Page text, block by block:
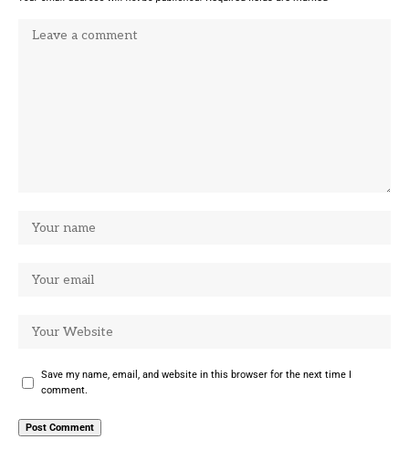
Save my name, email, and website in this browser for the next time I
comment.